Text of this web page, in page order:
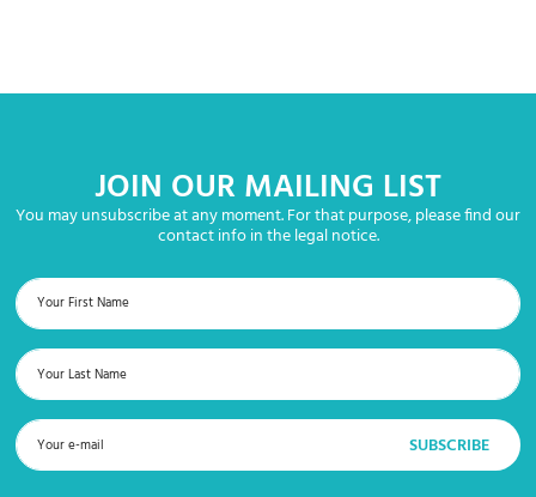
JOIN OUR MAILING LIST
You may unsubscribe at any moment. For that purpose, please find our
contact info in the legal notice.